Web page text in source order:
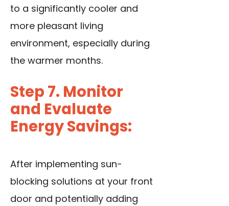
to a significantly cooler and
more pleasant living
environment, especially during
the warmer months.
Step 7. Monitor
and Evaluate
Energy Savings:
After implementing sun-
blocking solutions at your front
door and potentially adding